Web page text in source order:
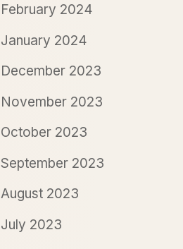
February 2024
January 2024
December 2023
November 2023
October 2023
September 2023
August 2023
July 2023